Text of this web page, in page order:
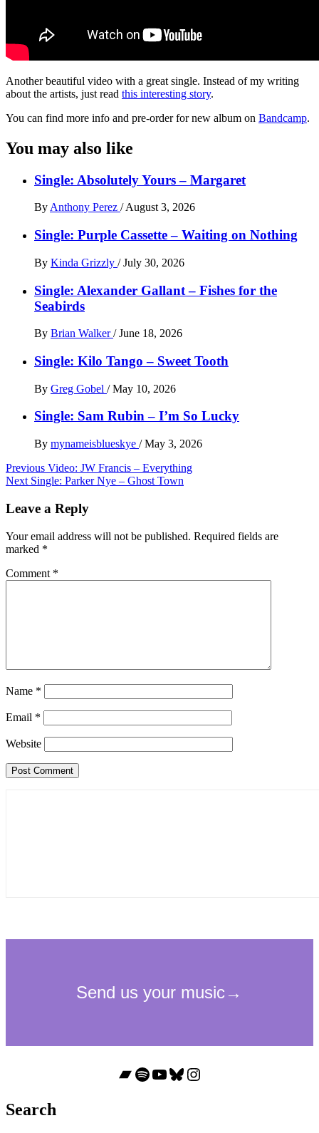
Another beautiful video with a great single. Instead of my writing
about the artists, just read this interesting story.
You can find more info and pre-order for new album on Bandcamp.
You may also like
Single: Absolutely Yours – Margaret
By Anthony Perez / August 3, 2026
Single: Purple Cassette – Waiting on Nothing
By Kinda Grizzly / July 30, 2026
Single: Alexander Gallant – Fishes for the
Seabirds
By Brian Walker/ June 18, 2026
Single: Kilo Tango – Sweet Tooth
By Greg Gobel / May 10, 2026
Single: Sam Rubin – I’m So Lucky
By mynameisblueskye / May 3, 2026
Post
navigation
Previous Video: JW Francis – Everything
Next Single: Parker Nye – Ghost Town
Leave a Reply
Your email address will not be published. Required fields are
marked *
Comment *
Name *
Email *
Website
Bandcamp
Spotify
YouTube
Bluesky
Instagram
Search